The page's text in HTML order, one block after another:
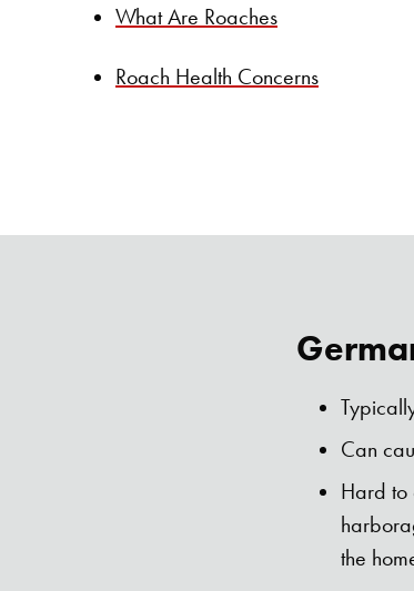
What Are Roaches
Roach Health Concerns
Can
Hard to
the